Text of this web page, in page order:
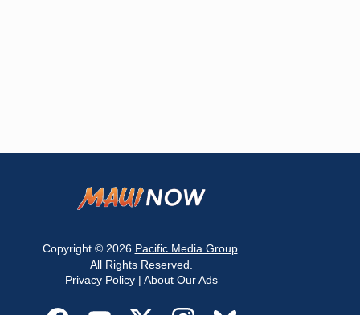
Copyright © 2026 Pacific Media Group.
All Rights Reserved.
Privacy Policy | About Our Ads